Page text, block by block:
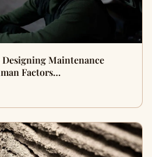
Maintenance
Factors…